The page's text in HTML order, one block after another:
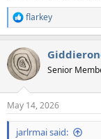
R
e
c
t
i
s
:
flarkey
Senior
May 14, 2026
jarlrmai said: